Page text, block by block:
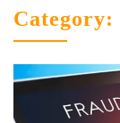
Category: